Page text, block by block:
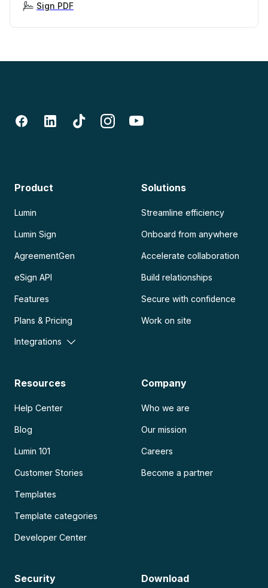
Sign PDF
Product
Lumin
Lumin Sign
AgreementGen
eSign API
Features
Plans & Pricing
Integrations
Solutions
Streamline efficiency
Onboard from anywhere
Accelerate collaboration
Build relationships
Secure with confidence
Work on site
Resources
Help Center
Blog
Lumin 101
Customer Stories
Templates
Template categories
Developer Center
Company
Who we are
Our mission
Careers
Become a partner
Security Download